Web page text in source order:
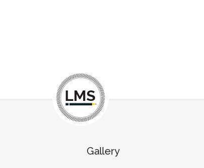
Gallery